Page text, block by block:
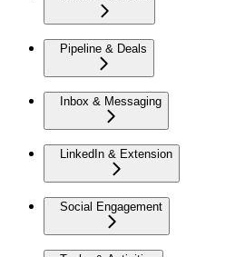
Pipeline & Deals
Inbox & Messaging
LinkedIn & Extension
Social Engagement